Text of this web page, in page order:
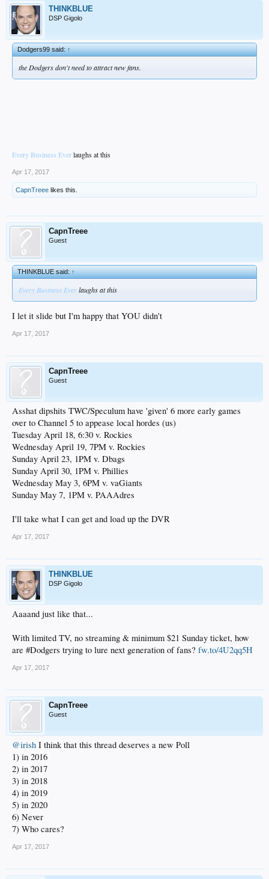
THINKBLUE
DSP Gigolo
Dodgers99 said:↑
the Dodgers don't need to attract new fans.
Every Business Everlaughs at this
Apr 17, 2017
CapnTreee likes this.
CapnTreee
Guest
THINKBLUE said:↑
Every Business Everlaughs at this
I let it slide but I'm happy that YOU didn't
Apr 17, 2017
CapnTreee
Guest
Asshat dipshits TWC/Speculum have 'given' 6 more early games
over to Channel 5 to appease local hordes (us)
Tuesday April 18, 6:30 v. Rockies
Wednesday April 19, 7PM v. Rockies
Sunday April 23, 1PM v. Dbags
Sunday April 30, 1PM v. Phillies
Wednesday May 3, 6PM v. vaGiants
Sunday May 7, 1PM v. PAAAdres
I'll take what I can get and load up the DVR
Apr 17, 2017
THINKBLUE
DSP Gigolo
Aaaand just like that...
With limited TV, no streaming & minimum $21 Sunday ticket, how
are #Dodgers trying to lure next generation of fans? fw.to/4U2qq5H
Apr 17, 2017
CapnTreee
Guest
@irish I think that this thread deserves a new Poll
1) in 2016
2) in 2017
3) in 2018
4) in 2019
5) in 2020
6) Never
7) Who cares?
Apr 17, 2017